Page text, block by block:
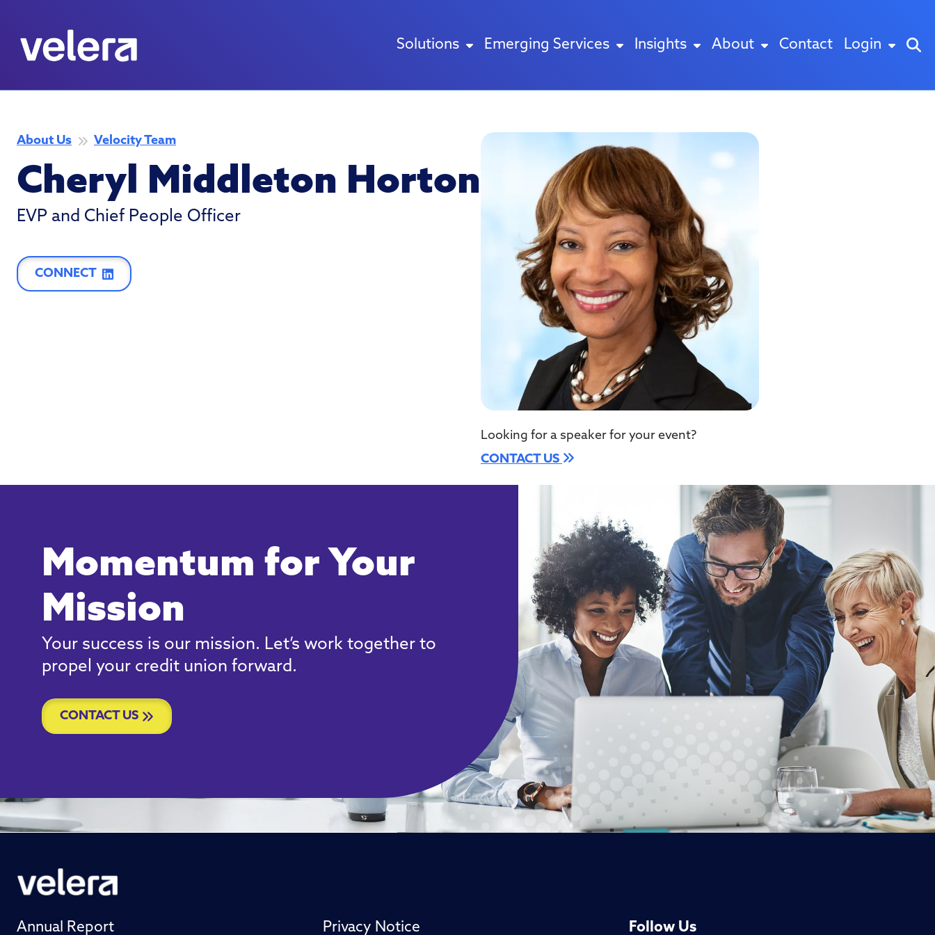
Solutions Emerging Services Insights About Contact Login
About Us Velocity Team
Cheryl Middleton Horton
EVP and Chief People Officer
CONNECT
Looking for a speaker for your event?
CONTACT US
Momentum for Your
Mission
Your success is our mission. Let’s work together to
propel your credit union forward.
CONTACT US
Annual Report Privacy Notice Follow Us